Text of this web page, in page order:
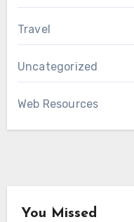
Travel
Uncategorized
Web Resources
You Missed